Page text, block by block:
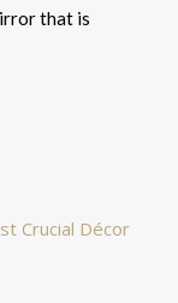
that is